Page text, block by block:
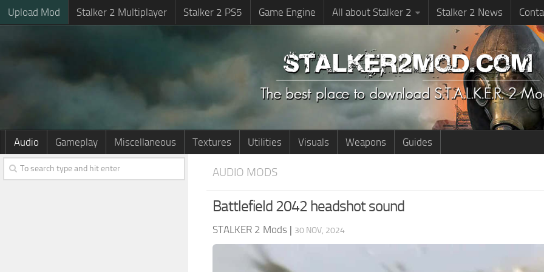
Upload Mod Stalker 2 Multiplayer Stalker 2 PS5 Game Engine All about Stalker 2 Stalker 2 News
Audio Gameplay Miscellaneous Textures Utilities Visuals Weapons Guides
AUDIO MODS
Battlefield 2042 headshot sound
STALKER 2 Mods | 30 NOV, 2024